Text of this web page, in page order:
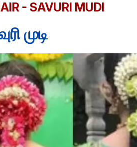
- SAVURI MUDI
முடி